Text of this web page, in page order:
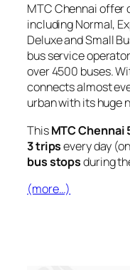
MTC Chennai offer
including Normal,
Deluxe and Small
bus service
over 4500 buses.
connects almost
urban with its huge
ThisMTC
3 tripsevery day
bus stopsduring
(more…)